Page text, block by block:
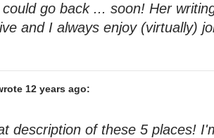
go back ... soon! Her
and I always enjoy (virtually)
12 years ago:
description of these 5 places!